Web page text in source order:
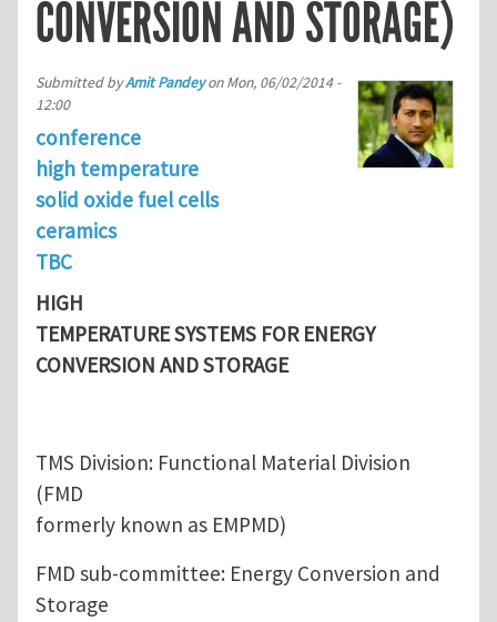
CONVERSION AND STORAGE)
Submitted byAmit PandeyonMon, 06/02/2014 -
12:00
conference
high temperature
solid oxide fuel cells
ceramics
TBC
HIGH
TEMPERATURE SYSTEMS FOR ENERGY
CONVERSION AND STORAGE
TMS Division: Functional Material Division
(FMD
formerly known as EMPMD)
FMD sub-committee: Energy Conversion and
Storage